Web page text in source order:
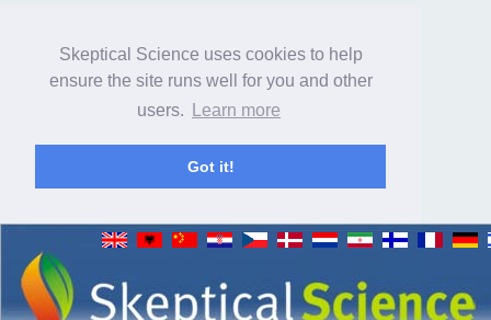
Skeptical Science uses cookies to help
ensure the site runs well for you and other
users.
Learn more
Got it!